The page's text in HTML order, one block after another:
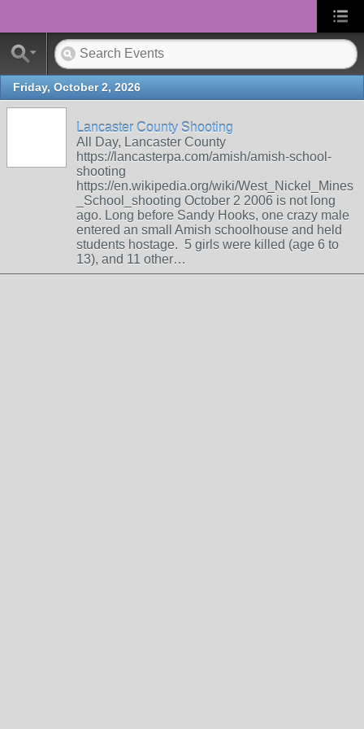
Friday, October 2, 2026
Lancaster County Shooting
All Day, Lancaster County
https://lancasterpa.com/amish/amish-school-
shooting
https://en.wikipedia.org/wiki/West_Nickel_Mines
_School_shooting October 2 2006 is not long
ago. Long before Sandy Hooks, one crazy male
entered an small Amish schoolhouse and held
students hostage. 5 girls were killed (age 6 to
13), and 11 other…